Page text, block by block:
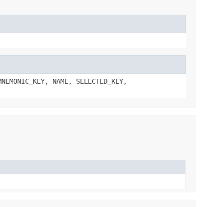
NAME, SELECTED_KEY,